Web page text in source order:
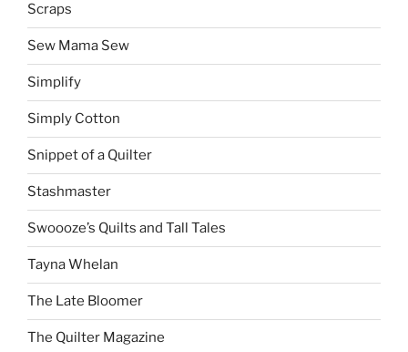
Scraps
Sew Mama Sew
Simplify
Simply Cotton
Snippet of a Quilter
Stashmaster
Swoooze’s Quilts and Tall Tales
Tayna Whelan
The Late Bloomer
The Quilter Magazine